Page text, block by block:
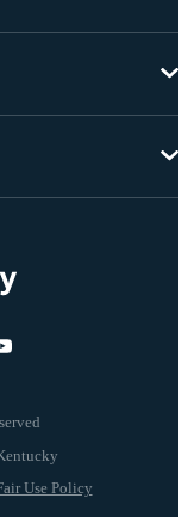
Use Policy